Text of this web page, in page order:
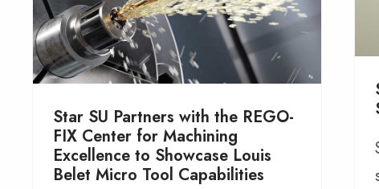
Star SU Partners with the REGO-
FIX Center for Machining
Excellence to Showcase Louis
Belet Micro Tool Capabilities